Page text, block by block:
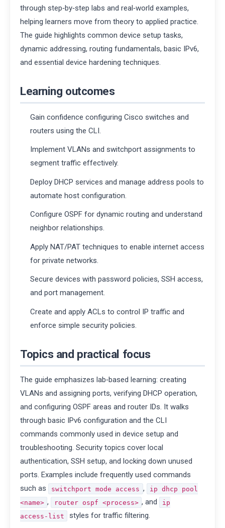
through step‑by‑step labs and real‑world examples,
helping learners move from theory to applied practice.
The guide highlights common device setup tasks,
dynamic addressing, routing fundamentals, basic IPv6,
and essential device hardening techniques.
Learning outcomes
Gain confidence configuring Cisco switches and
routers using the CLI.
Implement VLANs and switchport assignments to
segment traffic effectively.
Deploy DHCP services and manage address pools to
automate host configuration.
Configure OSPF for dynamic routing and understand
neighbor relationships.
Apply NAT/PAT techniques to enable internet access
for private networks.
Secure devices with password policies, SSH access,
and port management.
Create and apply ACLs to control IP traffic and
enforce simple security policies.
Topics and practical focus
The guide emphasizes lab‑based learning: creating
VLANs and assigning ports, verifying DHCP operation,
and configuring OSPF areas and router IDs. It walks
through basic IPv6 configuration and the CLI
commands commonly used in device setup and
troubleshooting. Security topics cover local
authentication, SSH setup, and locking down unused
ports. Examples include frequently used commands
such as
switchport mode access ,
ip dhcp pool
<name> , router ospf <process> , and
ip
access‑list
styles for traffic filtering.